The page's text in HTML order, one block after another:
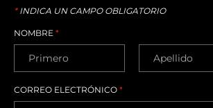
*INDICA UN CAMPO OBLIGATORIO
NOMBRE *
CORREO ELECTRÓNICO *